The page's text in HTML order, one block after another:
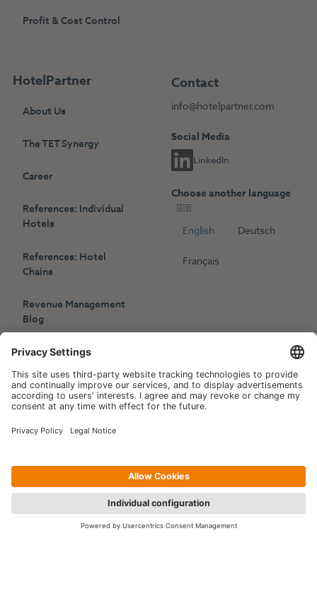
Profit & Cost Control
HotelPartner
About Us
The TET Synergy
Career
References: Individual
Hotels
References: Hotel
Chains
Revenue Management
Blog
Press
Events
Contact
info@hotelpartner.com
Social Media
LinkedIn
Choose another language
English Deutsch
Français
Copyright © 2006-2026 Hotelpartner Management AG |
Privacy Policy Imprint | Site by[WORX]